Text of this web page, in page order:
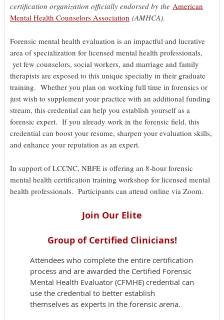
certification organization officially endorsed by the American
Mental Health Counselors Association (AMHCA).
Forensic mental health evaluation is an impactful and lucrative
area of specialization for licensed mental health professionals,
yet few counselors, social workers, and marriage and family
therapists are exposed to this unique specialty in their graduate
training. Whether you plan on working full time in forensics or
just wish to supplement your practice with an additional funding
stream, this credential can help you establish yourself as a
forensic expert. If you already work in the forensic field, this
credential can boost your resume, sharpen your evaluation skills,
and enhance your reputation as an expert.
In support of LCCNC, NBFE is offering an 8-hour forensic
mental health certification training workshop for licensed mental
health professionals. Participants can attend online via Zoom.
Join Our Elite
Group of Certified Clinicians!
Attendees who complete the entire certification
process and are awarded the Certified Forensic
Mental Health Evaluator (CFMHE) credential can
use the credential to better establish
themselves as experts in the forensic arena.